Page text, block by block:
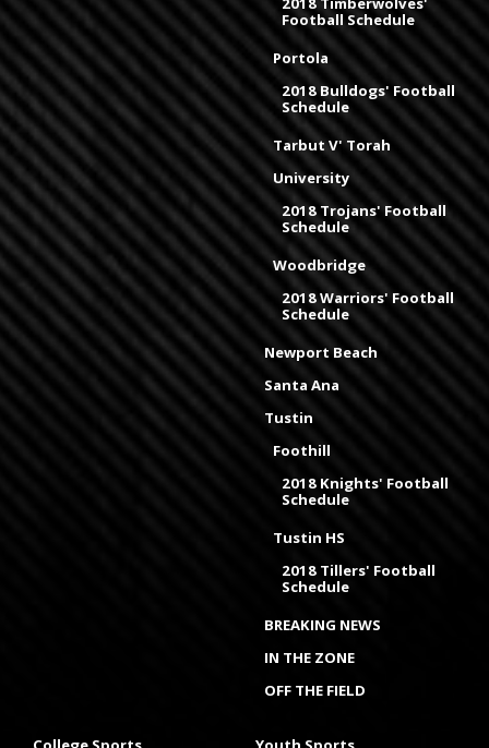
Football Schedule
Portola
2018 Bulldogs' Football
Schedule
Tarbut V' Torah
University
2018 Trojans' Football
Schedule
Woodbridge
2018 Warriors' Football
Schedule
Newport Beach
Santa Ana
Tustin
Foothill
2018 Knights' Football
Schedule
Tustin HS
2018 Tillers' Football
Schedule
BREAKING NEWS
IN THE ZONE
OFF THE FIELD